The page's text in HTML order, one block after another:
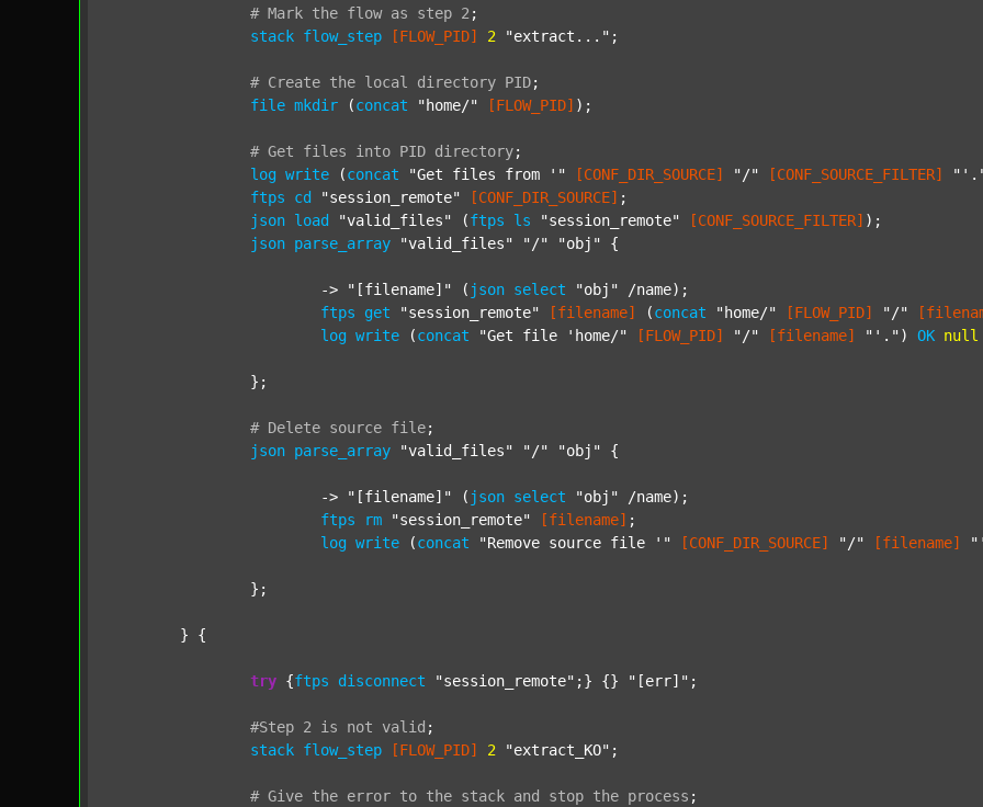
# Mark the flow as step 2 ;
stack flow_step [FLOW_PID] 2 "extract..." ;
# Create the local directory PID;
file mkdir (concat "home/" [FLOW_PID] );
# Get files into PID directory;
log write (concat "Get files from '" [CONF_DIR_SOURCE] "/" [CONF_SOURCE_FILTER]
ftps
cd "session_remote" [CONF_DIR_SOURCE] ;
json load "valid_files" (ftps ls "session_remote" [CONF_SOURCE_FILTER] );
json parse_array "valid_files" "/" "obj" {
			->
"[filename]" ( json select "obj"
/name);
ftps
get "session_remote" [filename] (concat "home/" [FLOW_PID] "/"
log write (concat "Get file 'home/" [FLOW_PID] "/" [filename] "'." ) OK null
# Delete source file;
json parse_array "valid_files" "/" "obj" {
			->
"[filename]" ( json select "obj"
/name);
ftps
rm "session_remote" [filename] ;
log write (concat "Remove source file '" [CONF_DIR_SOURCE] "/" [filename]
try {ftps disconnect "session_remote" ;} {} "[err]" ;
#Step 2 is not valid ;
stack flow_step [FLOW_PID] 2 "extract_KO" ;
# Give the error to the stack and stop the process ;